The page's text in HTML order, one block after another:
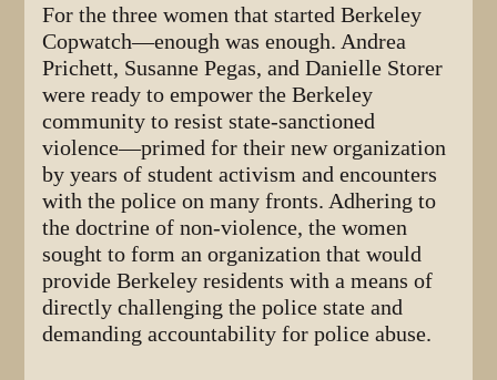
For the three women that started Berkeley
Copwatch—enough was enough. Andrea
Prichett, Susanne Pegas, and Danielle Storer
were ready to empower the Berkeley
community to resist state-sanctioned
violence—primed for their new organization
by years of student activism and encounters
with the police on many fronts. Adhering to
the doctrine of non-violence, the women
sought to form an organization that would
provide Berkeley residents with a means of
directly challenging the police state and
demanding accountability for police abuse.